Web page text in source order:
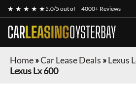
★ ★ ★ ★ ★5.0/5 out of 4000+ Reviews
CARLEASINGOYSTERBAY
Home»Car Lease Deals »Lexus
Lexus Lx 600